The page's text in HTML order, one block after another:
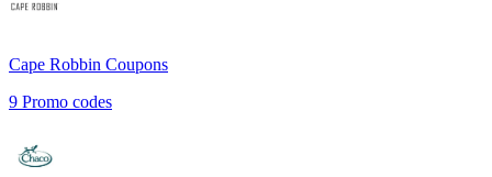
Cape Robbin Coupons
9 Promo codes